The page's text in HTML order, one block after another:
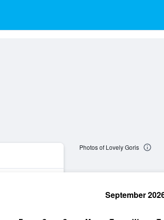
Photos of Lovely Goris
September